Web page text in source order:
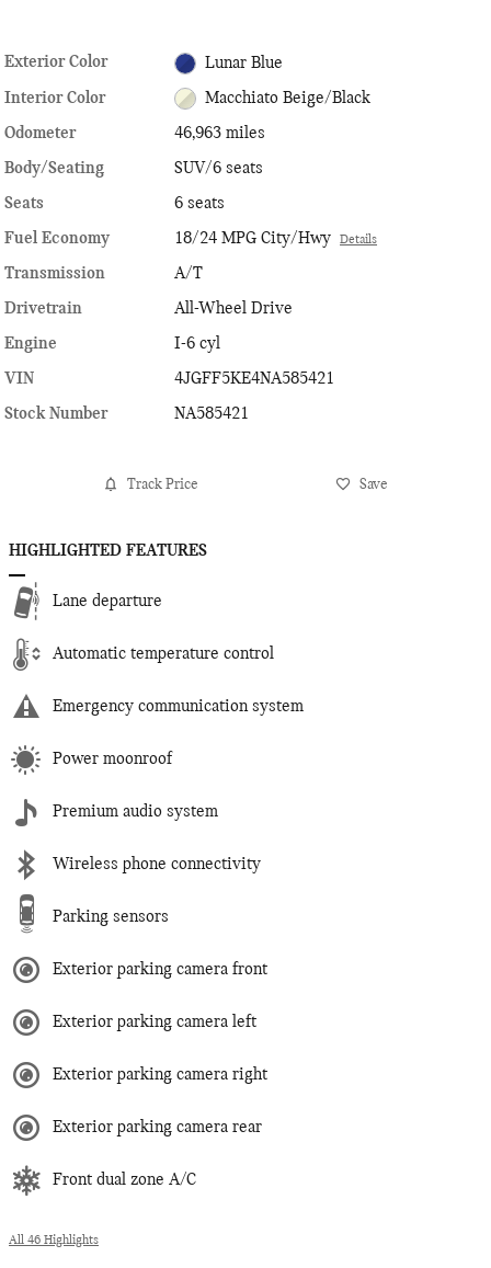
Exterior Color Lunar Blue
Interior Color Macchiato Beige/Black
Odometer
46,963 miles
Body/Seating
SUV/6 seats
Seats
6 seats
Fuel Economy
18/24 MPG City/Hwy Details
Transmission
A/T
Drivetrain
All-Wheel Drive
Engine
I-6 cyl
VIN
4JGFF5KE4NA585421
Stock Number
NA585421
Track Price Save
HIGHLIGHTED FEATURES
Lane departure
Automatic temperature control
Emergency communication system
Power moonroof
Premium audio system
Wireless phone connectivity
Parking sensors
Exterior parking camera front
Exterior parking camera left
Exterior parking camera right
Exterior parking camera rear
Front dual zone A/C
All 46 Highlights